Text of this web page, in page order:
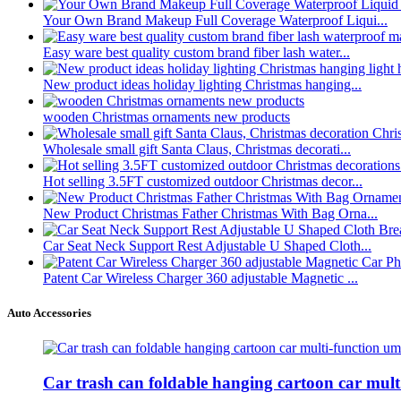
Your Own Brand Makeup Full Coverage Waterproof Liqui...
Easy ware best quality custom brand fiber lash water...
New product ideas holiday lighting Christmas hanging...
wooden Christmas ornaments new products
Wholesale small gift Santa Claus, Christmas decorati...
Hot selling 3.5FT customized outdoor Christmas decor...
New Product Christmas Father Christmas With Bag Orna...
Car Seat Neck Support Rest Adjustable U Shaped Cloth...
Patent Car Wireless Charger 360 adjustable Magnetic ...
Auto Accessories
Car trash can foldable hanging cartoon car